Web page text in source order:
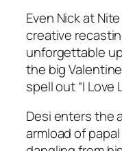
Even Nick at
creative
unforgettable
the big
spell out “I Love
Desi enters the
armload of